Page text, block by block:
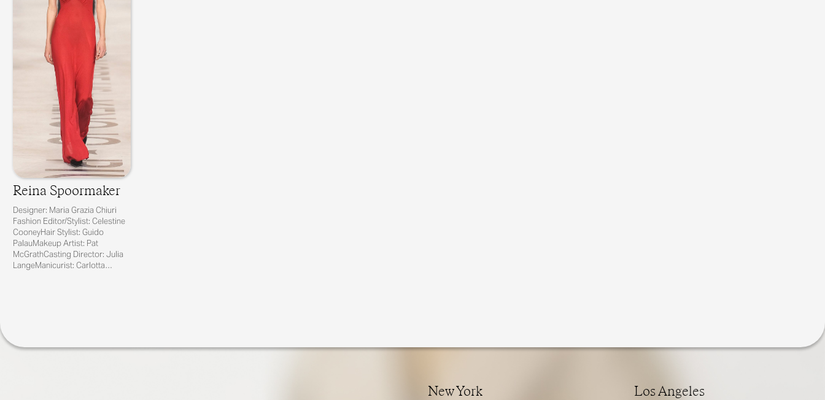
Reina Spoormaker
Designer: Maria Grazia Chiuri
Fashion Editor/Stylist: Celestine
CooneyHair Stylist: Guido
PalauMakeup Artist: Pat
McGrathCasting Director: Julia
LangeManicurist: Carlotta
New York Los Angeles